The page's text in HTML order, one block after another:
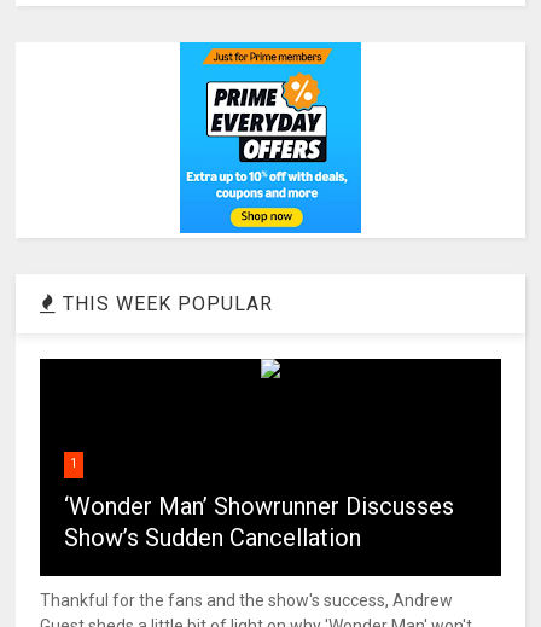
THIS WEEK POPULAR
1
‘Wonder Man’ Showrunner Discusses
Show’s Sudden Cancellation
Thankful for the fans and the show's success, Andrew